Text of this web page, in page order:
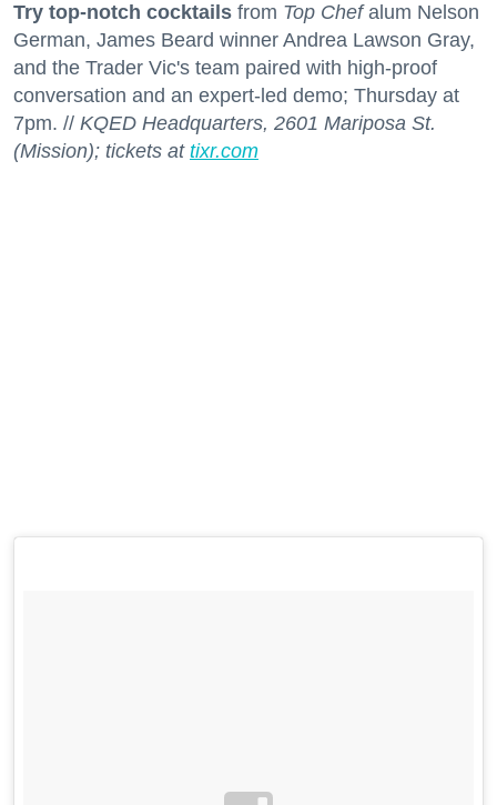
Try top-notch cocktails from Top Chefalum Nelson
German, James Beard winner Andrea Lawson Gray,
and the Trader Vic's team paired with high-proof
conversation and an expert-led demo; Thursday at
7pm. // KQED Headquarters, 2601 Mariposa St.
(Mission); tickets at tixr.com